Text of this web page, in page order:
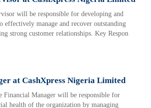
will be responsible for developing and
effectively manage and recover outstanding
strong customer relationships. Key Respon
at CashXpress Nigeria Limited
Financial Manager will be responsible for
health of the organization by managing